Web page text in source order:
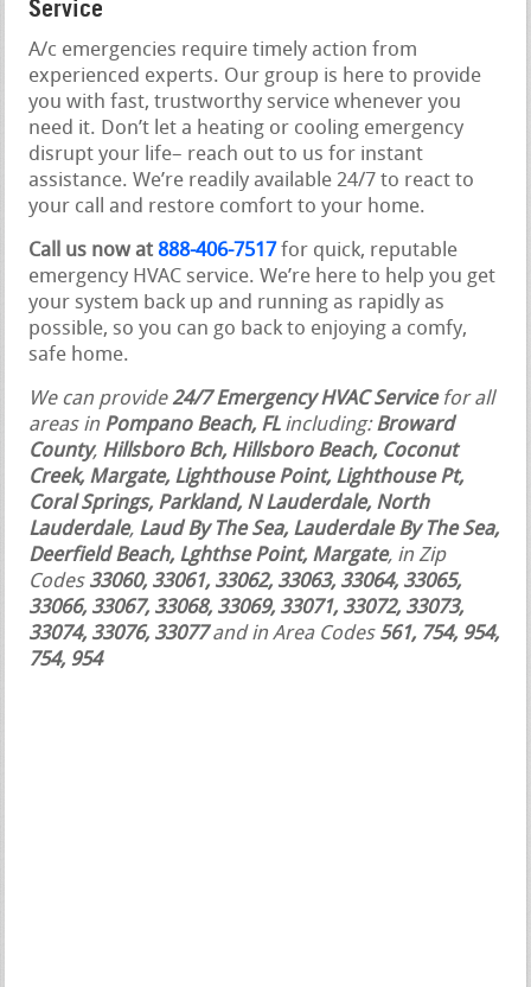
Service
A/c emergencies require timely action from
experienced experts. Our group is here to provide
you with fast, trustworthy service whenever you
need it. Don’t let a heating or cooling emergency
disrupt your life– reach out to us for instant
assistance. We’re readily available 24/7 to react to
your call and restore comfort to your home.
Call us now at 888-406-7517 for quick, reputable
emergency HVAC service. We’re here to help you get
your system back up and running as rapidly as
possible, so you can go back to enjoying a comfy,
safe home.
We can provide24/7 Emergency HVAC Servicefor all
areas in Pompano Beach, FLincluding:Broward
County, Hillsboro Bch, Hillsboro Beach, Coconut
Creek, Margate, Lighthouse Point, Lighthouse Pt,
Coral Springs, Parkland, N Lauderdale, North
Lauderdale, Laud By The Sea, Lauderdale By The Sea,
Deerfield Beach, Lghthse Point, Margate, in Zip
Codes 33060, 33061, 33062, 33063, 33064, 33065,
33066, 33067, 33068, 33069, 33071, 33072, 33073,
33074, 33076, 33077and in Area Codes 561, 754, 954,
754, 954